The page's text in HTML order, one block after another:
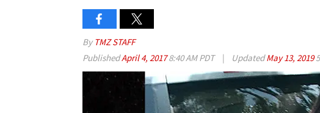
By TMZ STAFF
PublishedApril 4, 20178:40 AM PDT | UpdatedMay 13, 2019